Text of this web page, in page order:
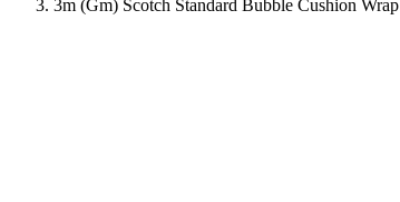
3m (Gm) Scotch Standard Bubble Cushion Wrap